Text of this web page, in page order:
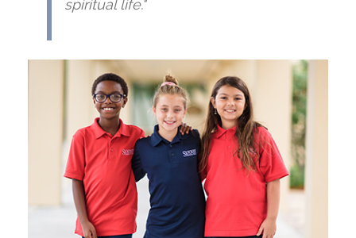
spiritual life."